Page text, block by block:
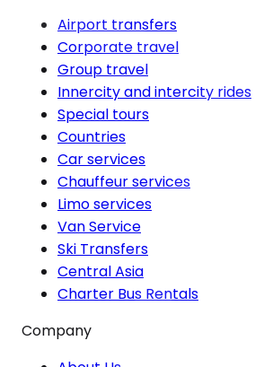
Airport transfers
Corporate travel
Group travel
Innercity and intercity rides
Special tours
Countries
Car services
Chauffeur services
Limo services
Van Service
Ski Transfers
Central Asia
Charter Bus Rentals
Company